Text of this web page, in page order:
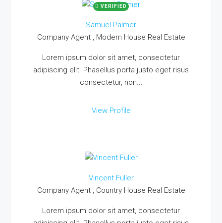
VERIFIED
Samuel Palmer
Company Agent , Modern House Real Estate
Lorem ipsum dolor sit amet, consectetur
adipiscing elit. Phasellus porta justo eget risus
consectetur, non...
View Profile
Vincent Fuller
Company Agent , Country House Real Estate
Lorem ipsum dolor sit amet, consectetur